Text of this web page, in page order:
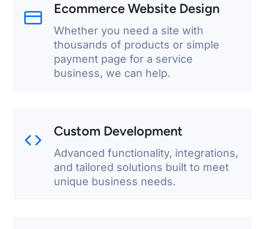
Ecommerce Website Design
Whether you need a site with
thousands of products or simple
payment page for a service
business, we can help.
Custom Development
Advanced functionality, integrations,
and tailored solutions built to meet
unique business needs.